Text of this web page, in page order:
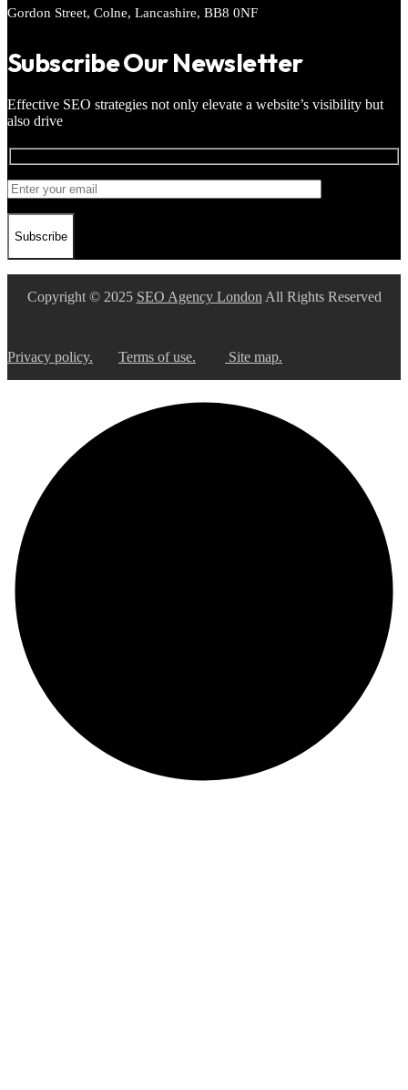
Gordon Street, Colne, Lancashire, BB8 0NF
Subscribe Our Newsletter
Effective SEO strategies not only elevate a website’s visibility but
also drive
Subscribe
Copyright © 2025 SEO Agency London All Rights Reserved
Privacy policy. Terms of use. Site map.